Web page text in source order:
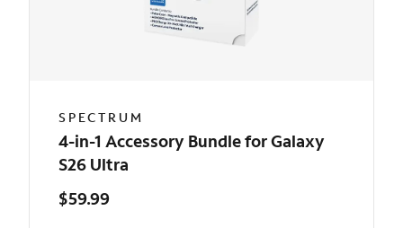
SPECTRUM
4-in-1 Accessory Bundle for Galaxy
S26 Ultra
$59.99